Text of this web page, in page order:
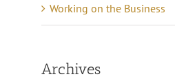
Working on the Business
Archives